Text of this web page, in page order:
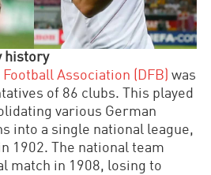
history
Association (DFB) was
of 86 clubs. This played
various German
into a single national league,
1902. The national team
match in 1908, losing to